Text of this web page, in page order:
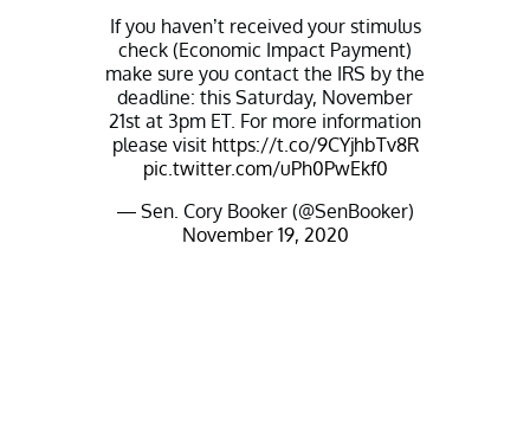
If you haven’t received your stimulus
check (Economic Impact Payment)
make sure you contact the IRS by the
deadline: this Saturday, November
21st at 3pm ET. For more information
please visit https://t.co/9CYjhbTv8R
pic.twitter.com/uPh0PwEkf0
— Sen. Cory Booker (@SenBooker)
November 19, 2020